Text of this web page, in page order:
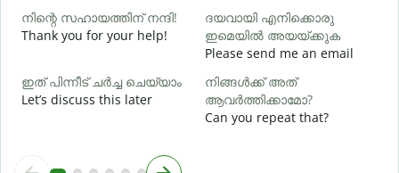
നിന്റെ സഹായത്തിന് നന്ദി!
Thank you for your help!
ദയവായി എനിക്കൊരു
ഇമെയിൽ അയയ്ക്കുക
Please send me an email
ഇത് പിന്നീട് ചർച്ച ചെയ്യാം
Let’s discuss this later
നിങ്ങൾക്ക് അത്
ആവർത്തിക്കാമോ?
Can you repeat that?